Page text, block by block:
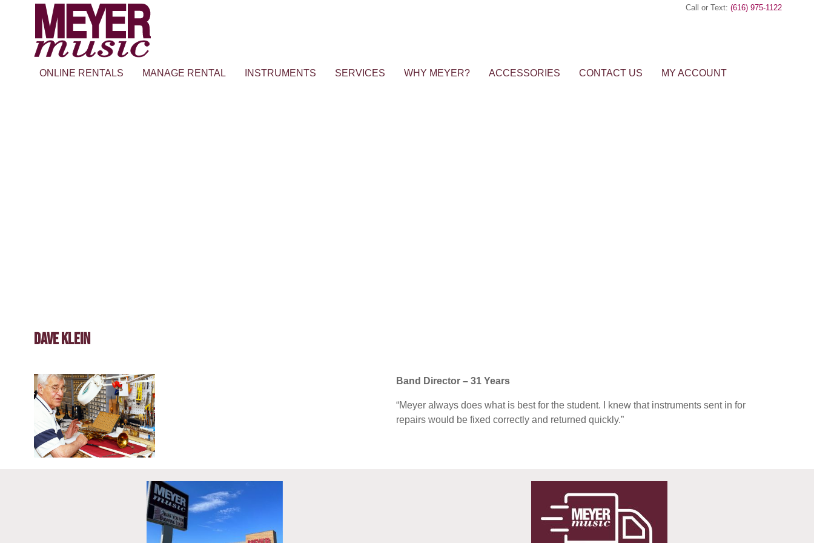
Call or Text: (616) 975-1122
ONLINE RENTALS MANAGE RENTAL INSTRUMENTS SERVICES WHY MEYER? ACCESSORIES CONTACT US MY ACCOUNT
Dave Klein
Band Director – 31 Years
“Meyer always does what is best for the student. I knew that instruments sent in for
repairs would be fixed correctly and returned quickly.”